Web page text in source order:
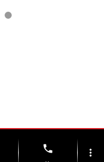
Sitemap Privacy
phone
more_vert